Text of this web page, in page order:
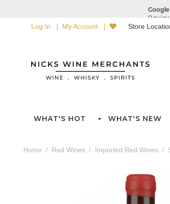
Log In My Account Store
WHAT'S HOT WHAT'S NEW
Home Red Wines Imported Red Wines